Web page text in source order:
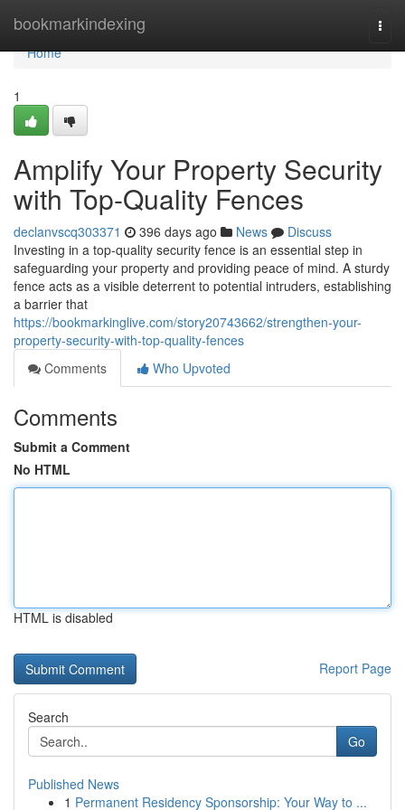
bookmarkindexing
Home
Home
1
Amplify Your Property Security
with Top-Quality Fences
declanvscq303371 396 days ago News
Discuss
Investing in a top-quality security fence is an essential step in
safeguarding your property and providing peace of mind. A sturdy
fence acts as a visible deterrent to potential intruders, establishing
a barrier that
https://bookmarkinglive.com/story20743662/strengthen-your-
property-security-with-top-quality-fences
Comments
Who Upvoted
Comments
Submit a Comment
No HTML
HTML is disabled
Report Page
Search
Go
Published News
1 Permanent Residency Sponsorship: Your Way to ...